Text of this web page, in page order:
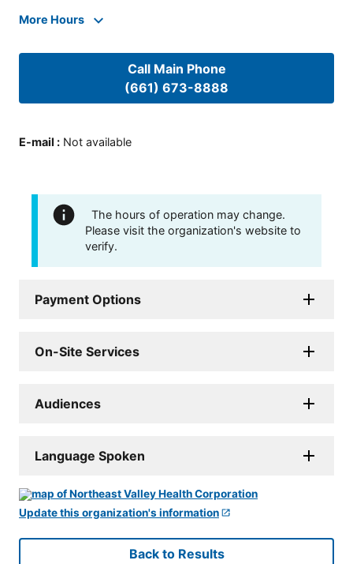
More Hours
Call Main Phone
(661) 673-8888
E-mail : Not available
The hours of operation may change.
Please visit the organization's website to
verify.
Payment Options
On-Site Services
Audiences
Language Spoken
Update this organization's information
Back to Results